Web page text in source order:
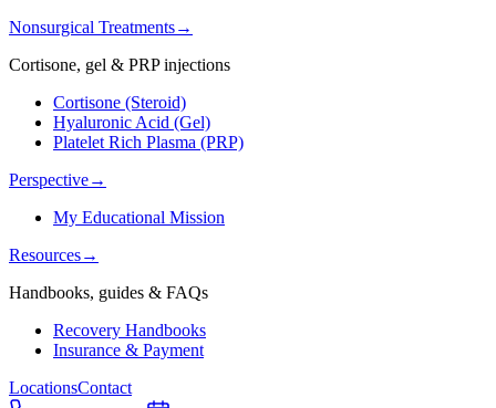
Nonsurgical Treatments→
Cortisone, gel & PRP injections
Cortisone (Steroid)
Hyaluronic Acid (Gel)
Platelet Rich Plasma (PRP)
Perspective→
My Educational Mission
Resources→
Handbooks, guides & FAQs
Recovery Handbooks
Insurance & Payment
LocationsContact